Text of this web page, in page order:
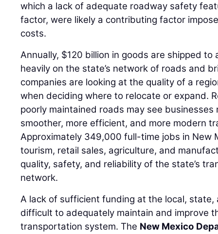
which a lack of adequate roadway safety
factor, were likely a contributing factor
costs.
Annually, $120 billion in goods are shipped
heavily on the state’s network of roads and
companies are looking at the quality of a
when deciding where to relocate or expand.
poorly maintained roads may see
smoother, more efficient, and more modern
Approximately 349,000 full-time jobs in New
tourism, retail sales, agriculture, and
quality, safety, and reliability of the state’s
network.
A lack of sufficient funding at the local, state,
difficult to adequately maintain and improve
transportation system. The New Mexico